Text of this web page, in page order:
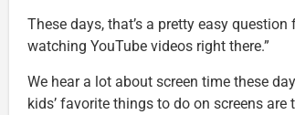
These days, that’s a pretty easy
watching YouTube videos right there.”
We hear a lot about screen time these
kids’ favorite things to do on screens